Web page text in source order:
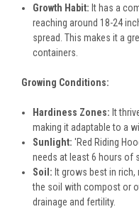
Growth Habit: It has a
reaching around 18-24
spread. This makes it a
containers.
Growing Conditions:
Hardiness Zones: It
making it adaptable to a
Sunlight: 'Red Riding
needs at least 6 hours of
Soil: It grows best in
the soil with compost or
drainage and fertility.